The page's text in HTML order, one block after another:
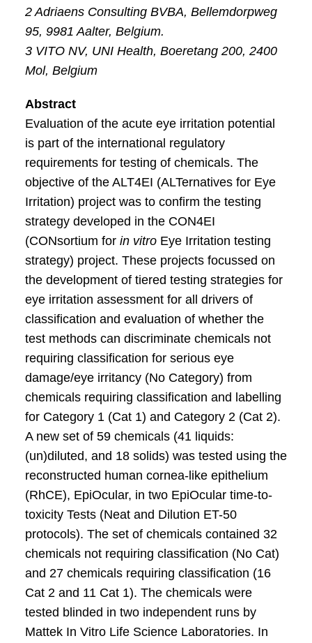
2 Adriaens Consulting BVBA, Bellemdorpweg
95, 9981 Aalter, Belgium.
3 VITO NV, UNI Health, Boeretang 200, 2400
Mol, Belgium
Abstract
Evaluation of the acute eye irritation potential
is part of the international regulatory
requirements for testing of chemicals. The
objective of the ALT4EI (ALTernatives for Eye
Irritation) project was to confirm the testing
strategy developed in the CON4EI
(CONsortium for in vitroEye Irritation testing
strategy) project. These projects focussed on
the development of tiered testing strategies for
eye irritation assessment for all drivers of
classification and evaluation of whether the
test methods can discriminate chemicals not
requiring classification for serious eye
damage/eye irritancy (No Category) from
chemicals requiring classification and labelling
for Category 1 (Cat 1) and Category 2 (Cat 2).
A new set of 59 chemicals (41 liquids:
(un)diluted, and 18 solids) was tested using the
reconstructed human cornea-like epithelium
(RhCE), EpiOcular, in two EpiOcular time-to-
toxicity Tests (Neat and Dilution ET-50
protocols). The set of chemicals contained 32
chemicals not requiring classification (No Cat)
and 27 chemicals requiring classification (16
Cat 2 and 11 Cat 1). The chemicals were
tested blinded in two independent runs by
Mattek In Vitro Life Science Laboratories. In